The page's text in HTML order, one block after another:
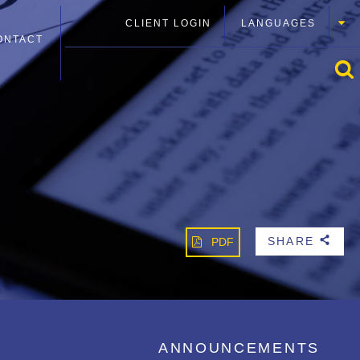
CLIENT LOGIN LANGUAGES
PDF SHARE b
ANNOUNCEMENTS